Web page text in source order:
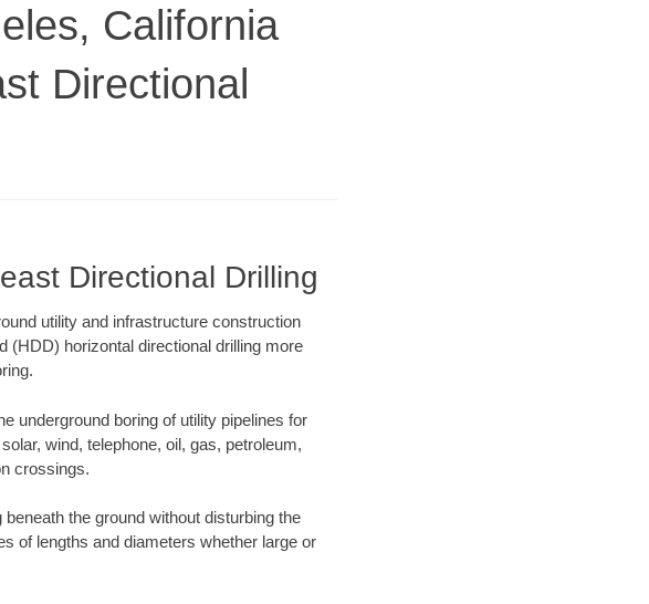
California
Directional
Directional Drilling
utility and infrastructure construction
(HDD) horizontal directional drilling more
underground boring of utility pipelines for
wind, telephone, oil, gas, petroleum,
crossings.
the ground without disturbing the
of lengths and diameters whether large or